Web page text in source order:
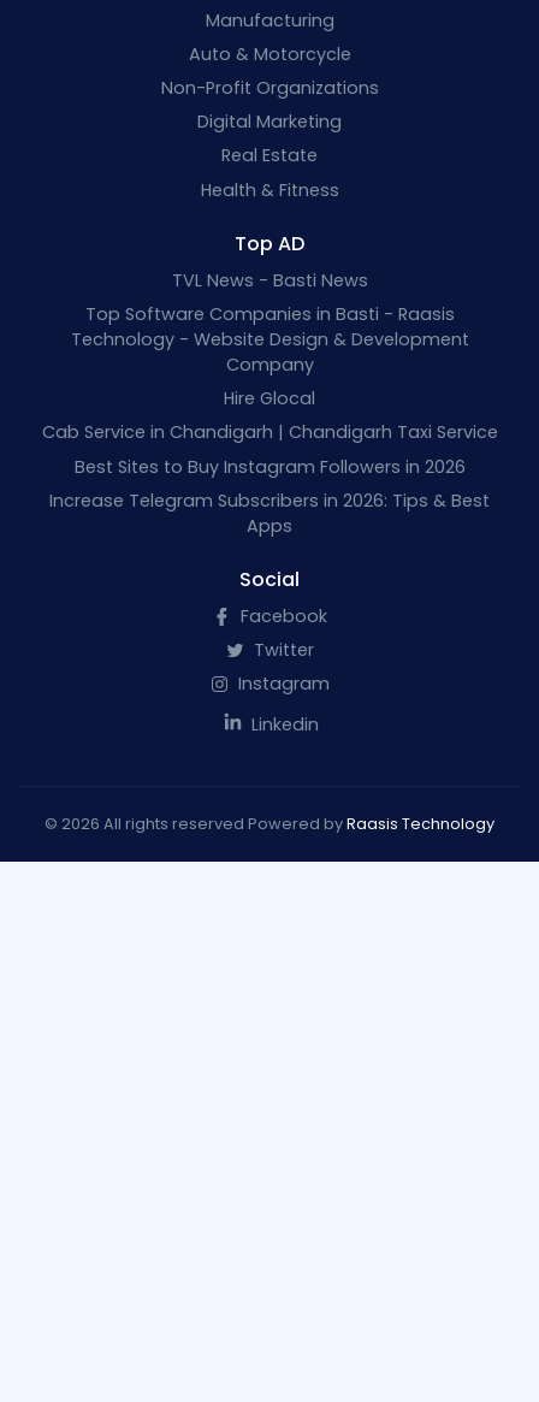
Manufacturing
Auto & Motorcycle
Non-Profit Organizations
Digital Marketing
Real Estate
Health & Fitness
Top AD
TVL News - Basti News
Top Software Companies in Basti - Raasis
Technology - Website Design & Development
Company
Hire Glocal
Cab Service in Chandigarh | Chandigarh Taxi Service
Best Sites to Buy Instagram Followers in 2026
Increase Telegram Subscribers in 2026: Tips & Best
Apps
Social
Facebook
Twitter
Instagram
Linkedin
© 2026 All rights reserved Powered byRaasis Technology